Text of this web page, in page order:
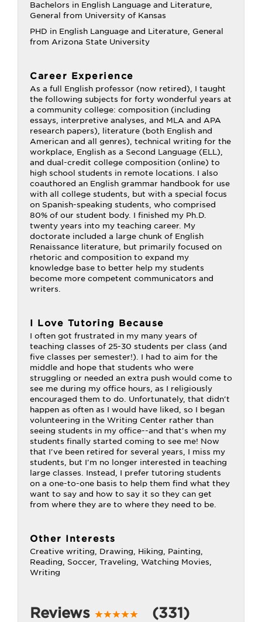
Bachelors in English Language and Literature,
General from University of Kansas
PHD in English Language and Literature, General
from Arizona State University
Career Experience
As a full English professor (now retired), I taught
the following subjects for forty wonderful years at
a community college: composition (including
essays, interpretive analyses, and MLA and APA
research papers), literature (both English and
American and all genres), technical writing for the
workplace, English as a Second Language (ELL),
and dual-credit college composition (online) to
high school students in remote locations. I also
coauthored an English grammar handbook for use
with all college students, but with a special focus
on Spanish-speaking students, who comprised
80% of our student body. I finished my Ph.D.
twenty years into my teaching career. My
doctorate included a large chunk of English
Renaissance literature, but primarily focused on
rhetoric and composition to expand my
knowledge base to better help my students
become more competent communicators and
writers.
I Love Tutoring Because
I often got frustrated in my many years of
teaching classes of 25-30 students per class (and
five classes per semester!). I had to aim for the
middle and hope that students who were
struggling or needed an extra push would come to
see me during my office hours, as I religiously
encouraged them to do. Unfortunately, that didn't
happen as often as I would have liked, so I began
volunteering in the Writing Center rather than
seeing students in my office--and that's when my
students finally started coming to see me! Now
that I've been retired for several years, I miss my
students, but I'm no longer interested in teaching
large classes. Instead, I prefer tutoring students
on a one-to-one basis to help them find what they
want to say and how to say it so they can get
from where they are to where they need to be.
Other Interests
Creative writing, Drawing, Hiking, Painting,
Reading, Soccer, Traveling, Watching Movies,
Writing
Reviews (331)